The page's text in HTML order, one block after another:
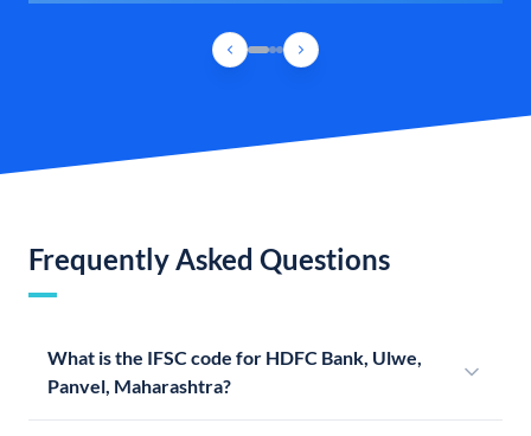
Frequently Asked Questions
What is the IFSC code for HDFC Bank, Ulwe,
Panvel, Maharashtra?